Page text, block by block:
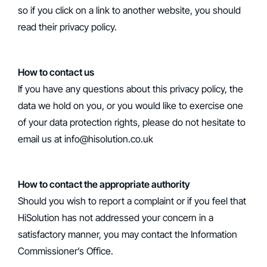
so if you click on a link to another website, you should
read their privacy policy.
How to contact us
‍If you have any questions about this privacy policy, the
data we hold on you, or you would like to exercise one
of your data protection rights, please do not hesitate to
email us at info@hisolution.co.uk
How to contact the appropriate authority
‍Should you wish to report a complaint or if you feel that
HiSolution has not addressed your concern in a
satisfactory manner, you may contact the Information
Commissioner’s Office.